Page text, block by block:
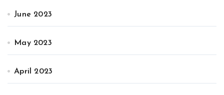
June 2023
May 2023
April 2023